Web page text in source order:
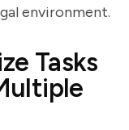
environment.
Tasks